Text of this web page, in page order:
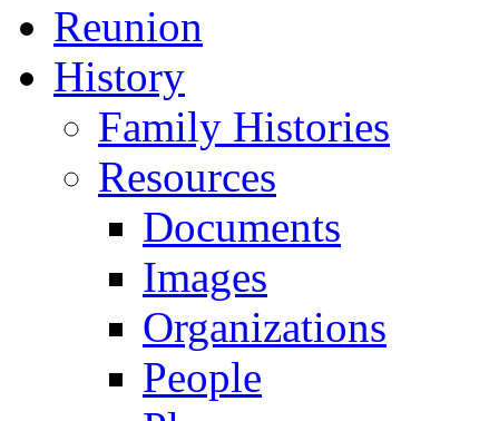
Reunion
History
Family Histories
Resources
Documents
Images
Organizations
People